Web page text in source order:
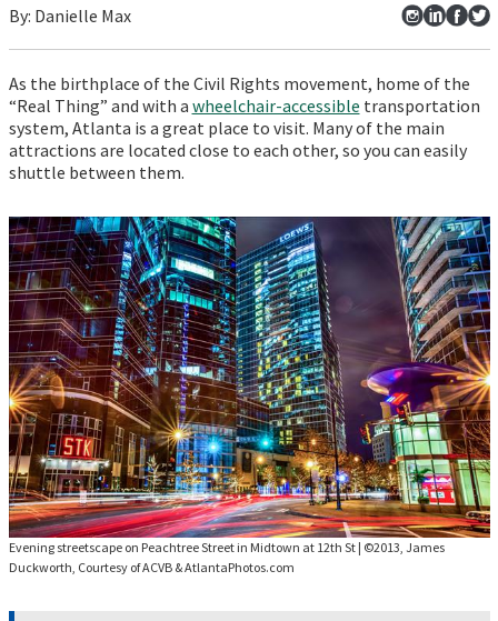
By: Danielle Max
As the birthplace of the Civil Rights movement, home of the
“Real Thing” and with a wheelchair-accessible transportation
system, Atlanta is a great place to visit. Many of the main
attractions are located close to each other, so you can easily
shuttle between them.
Evening streetscape on Peachtree Street in Midtown at 12th St| ©2013, James
Duckworth, Courtesy of ACVB & AtlantaPhotos.com